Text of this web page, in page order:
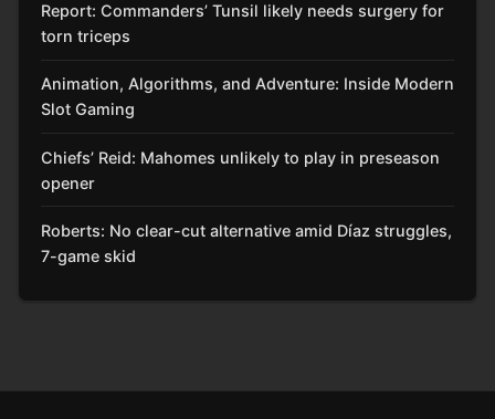
Report: Commanders’ Tunsil likely needs surgery for
torn triceps
Animation, Algorithms, and Adventure: Inside Modern
Slot Gaming
Chiefs’ Reid: Mahomes unlikely to play in preseason
opener
Roberts: No clear-cut alternative amid Díaz struggles,
7-game skid